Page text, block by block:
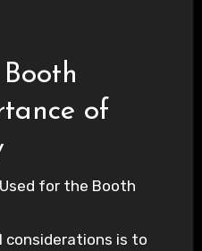
of
for the Booth
is to